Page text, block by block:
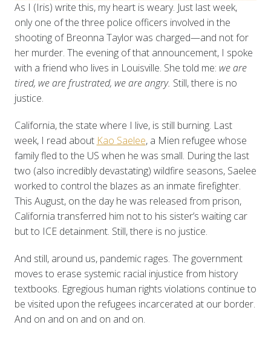
As I (Iris) write this, my heart is weary. Just last week,
only one of the three police officers involved in the
shooting of Breonna Taylor was charged—and not for
her murder. The evening of that announcement, I spoke
with a friend who lives in Louisville. She told me: we are
tired, we are frustrated, we are angry. Still, there is no
justice.
California, the state where I live, is still burning. Last
week, I read about Kao Saelee, a Mien refugee whose
family fled to the US when he was small. During the last
two (also incredibly devastating) wildfire seasons, Saelee
worked to control the blazes as an inmate firefighter.
This August, on the day he was released from prison,
California transferred him not to his sister’s waiting car
but to ICE detainment. Still, there is no justice.
And still, around us, pandemic rages. The government
moves to erase systemic racial injustice from history
textbooks. Egregious human rights violations continue to
be visited upon the refugees incarcerated at our border.
And on and on and on and on.